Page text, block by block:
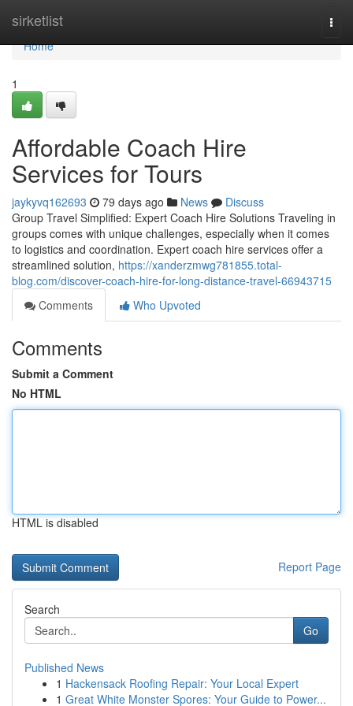
sirketlist
Home
Home
1
Affordable Coach Hire
Services for Tours
jaykyvq162693 79 days ago News
Discuss
Group Travel Simplified: Expert Coach Hire Solutions Traveling in
groups comes with unique challenges, especially when it comes
to logistics and coordination. Expert coach hire services offer a
streamlined solution, https://xanderzmwg781855.total-
blog.com/discover-coach-hire-for-long-distance-travel-66943715
Comments
Who Upvoted
Comments
Submit a Comment
No HTML
HTML is disabled
Report Page
Search
Go
Published News
1 Hackensack Roofing Repair: Your Local Expert
1 Great White Monster Spores: Your Guide to Power...